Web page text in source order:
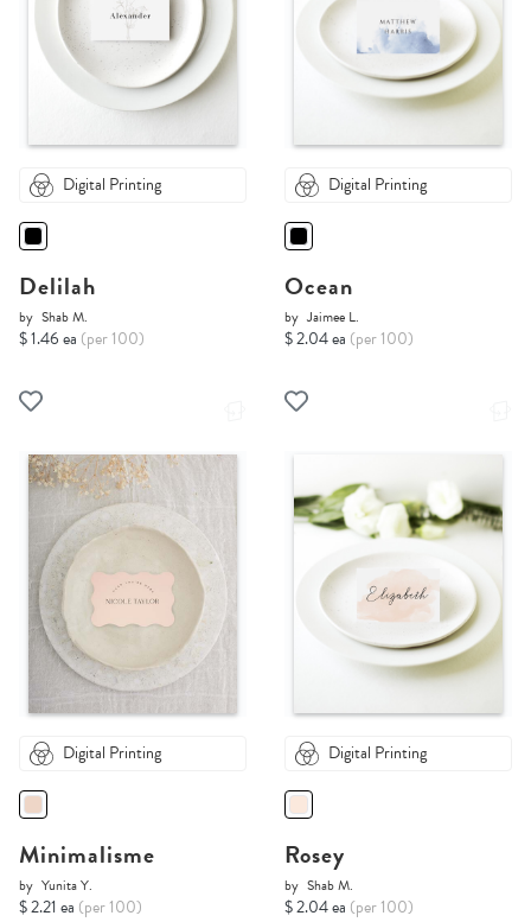
Digital Printing
Delilah
by Shab M.
$ 1.46 ea (per 100)
Digital Printing
Ocean
by Jaimee L.
$ 2.04 ea (per 100)
Digital Printing
Minimalisme
by Yunita Y.
$ 2.21 ea (per 100)
Digital Printing
Rosey
by Shab M.
$ 2.04 ea (per 100)